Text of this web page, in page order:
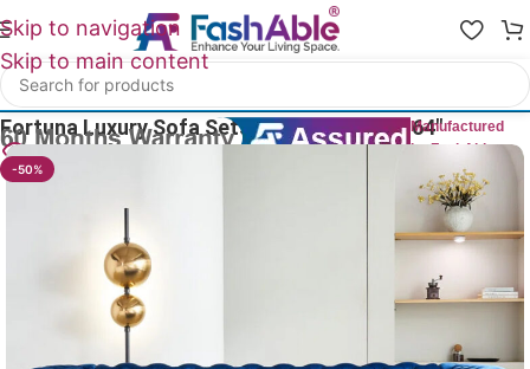
Skip to navigation
Skip to main content
Home
Fortuna Luxury Sofa Sets Velvet 2 Seater 64″Manufactured
by FashAble
23
-50%